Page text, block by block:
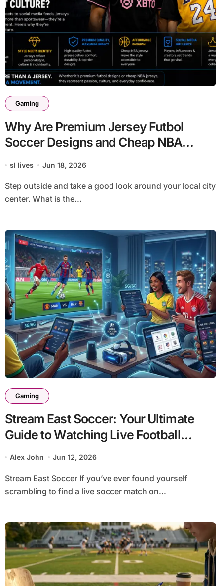
Gaming
Why Are Premium Jersey Futbol
Soccer Designs and Cheap NBA
Jerseys Dominating Global Street
sl lives Jun 18, 2026
Step outside and take a good look around your local city
center. What is the...
Gaming
Stream East Soccer: Your Ultimate
Guide to Watching Live Football
Online in 2026
Alex John Jun 12, 2026
Stream East Soccer If you’ve ever found yourself
scrambling to find a live soccer match on...